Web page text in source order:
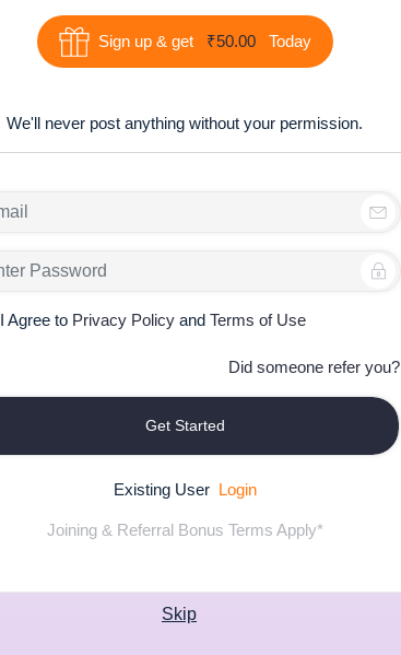
Sign up & get ₹50.00 Today
We'll never post anything without your permission.
I Agree to Privacy Policy and Terms of Use
Did someone refer you?
Get Started
Existing User Login
Joining & Referral Bonus Terms Apply*
Skip